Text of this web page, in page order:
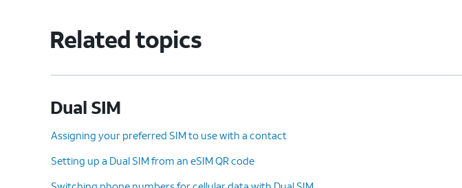
Related topics
Dual SIM
Assigning your preferred SIM to use with a contact
Setting up a Dual SIM from an eSIM QR code